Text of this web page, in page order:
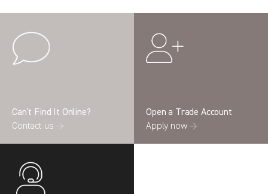
Can’t Find It Online?
Contact us →
Open a Trade Account
Apply now →